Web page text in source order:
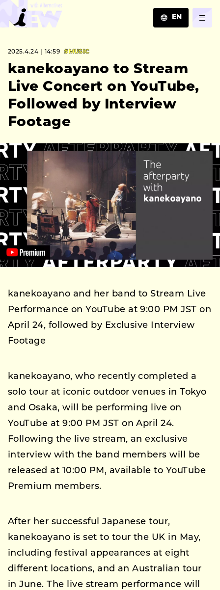
EN
ZH
2025.4.24｜14:59 #MUSIC
kanekoayano to Stream
Live Concert on YouTube,
Followed by Interview
Footage
kanekoayano and her band to Stream Live
Performance on YouTube at 9:00 PM JST on
April 24, followed by Exclusive Interview
Footage
kanekoayano, who recently completed a
solo tour at iconic outdoor venues in Tokyo
and Osaka, will be performing live on
YouTube at 9:00 PM JST on April 24.
Following the live stream, an exclusive
interview with the band members will be
released at 10:00 PM, available to YouTube
Premium members.
After her successful Japanese tour,
kanekoayano is set to tour the UK in May,
including festival appearances at eight
different locations, and an Australian tour
in June. The live stream performance will